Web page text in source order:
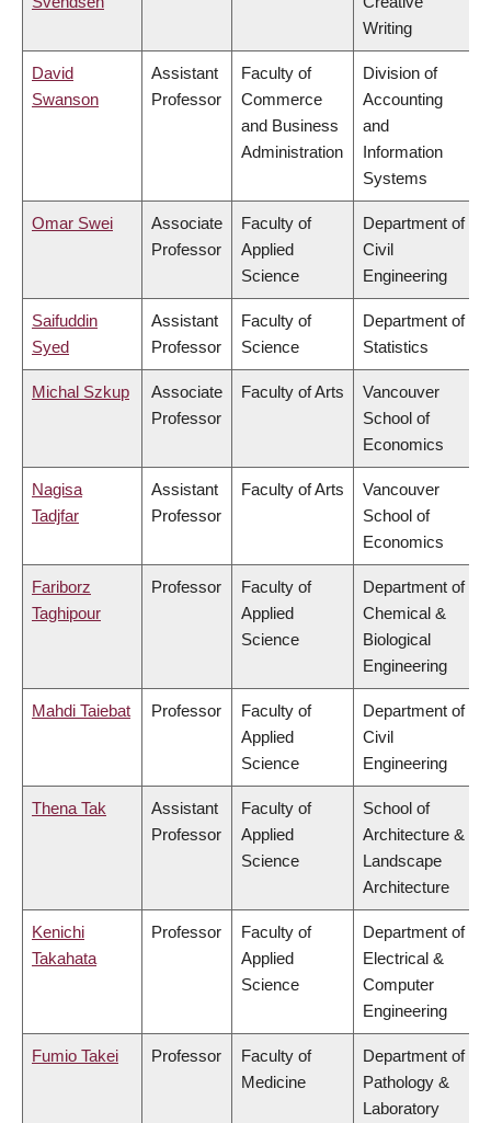
Writing
David
Swanson
Assistant
Professor
Faculty of
Commerce
and Business
Administration
Division of
Accounting
and
Information
Systems
Omar Swei
Associate
Professor
Faculty of
Applied
Science
Department of
Civil
Engineering
Saifuddin
Syed
Assistant
Professor
Faculty of
Science
Department of
Statistics
Michal Szkup
Associate
Professor
Faculty of Arts
Vancouver
School of
Economics
Nagisa
Tadjfar
Assistant
Professor
Faculty of Arts
Vancouver
School of
Economics
Fariborz
Taghipour
Professor
Faculty of
Applied
Science
Department of
Chemical &
Biological
Engineering
Mahdi Taiebat Professor
Faculty of
Applied
Science
Department of
Civil
Engineering
Thena Tak
Assistant
Professor
Faculty of
Applied
Science
School of
Architecture &
Landscape
Architecture
Kenichi
Takahata
Professor
Faculty of
Applied
Science
Department of
Electrical &
Computer
Engineering
Fumio Takei Professor
Faculty of
Medicine
Department of
Pathology &
Laboratory